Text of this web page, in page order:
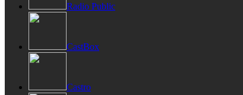
Radio Public
CastBox
Castro